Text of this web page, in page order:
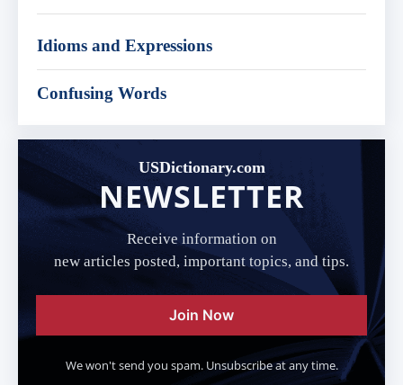
Idioms and Expressions
Confusing Words
USDictionary.com
NEWSLETTER
Receive information on
new articles posted, important topics, and tips.
Join Now
We won't send you spam. Unsubscribe at any time.